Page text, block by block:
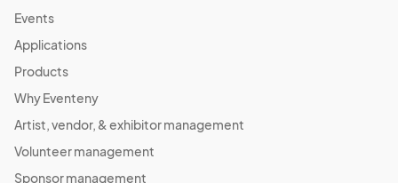
Events
Applications
Products
Why Eventeny
Artist, vendor, & exhibitor management
Volunteer management
Sponsor management